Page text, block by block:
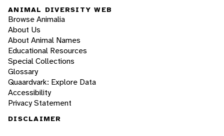
ANIMAL DIVERSITY WEB
Browse Animalia
About Us
About Animal Names
Educational Resources
Special Collections
Glossary
Quaardvark: Explore Data
Accessibility
Privacy Statement
DISCLAIMER